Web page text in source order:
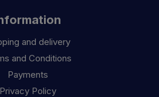
and delivery
and Conditions
Payments
Privacy Policy